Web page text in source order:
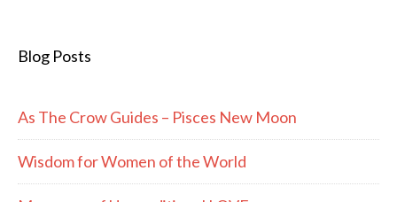
Blog Posts
As The Crow Guides – Pisces New Moon
Wisdom for Women of the World